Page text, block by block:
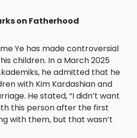
on Fatherhood
Ye has made controversial
children. In a March 2025
he admitted that he
with Kim Kardashian and
He stated, “I didn’t want
this person after the first
with them, but that wasn’t